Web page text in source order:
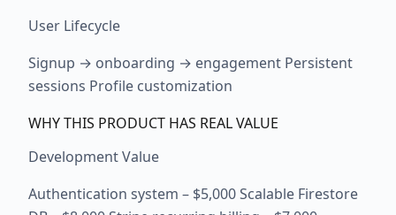
User Lifecycle
Signup → onboarding → engagement Persistent
sessions Profile customization
WHY THIS PRODUCT HAS REAL VALUE
Development Value
Authentication system – $5,000 Scalable Firestore